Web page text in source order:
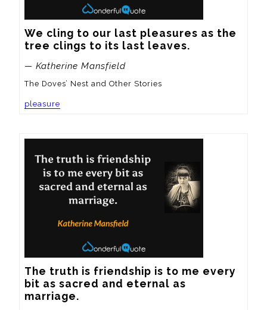
We cling to our last pleasures as the
tree clings to its last leaves.
— Katherine Mansfield
The Doves’ Nest and Other Stories
pleasure
The truth is friendship is to me every
bit as sacred and eternal as
marriage.